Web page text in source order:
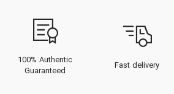
100% Authentic
Guaranteed
Fast delivery